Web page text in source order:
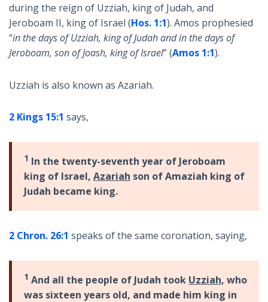
during the reign of Uzziah, king of Judah, and
Jeroboam II, king of Israel (Hos. 1:1). Amos prophesied
“in the days of Uzziah, king of Judah and in the days of
Jeroboam, son of Joash, king of Israel” (Amos 1:1).
Uzziah is also known as Azariah.
2 Kings 15:1 says,
1 In the twenty-seventh year of Jeroboam
king of Israel, Azariah son of Amaziah king of
Judah became king.
2 Chron. 26:1 speaks of the same coronation, saying,
1 And all the people of Judah took Uzziah, who
was sixteen years old, and made him king in